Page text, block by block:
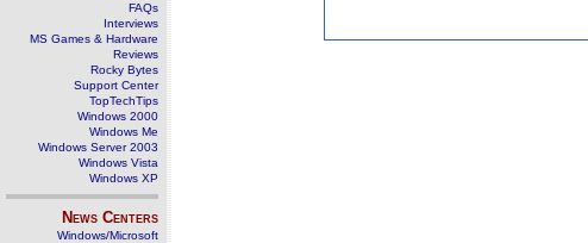
FAQs
Interviews
MS Games & Hardware
Reviews
Rocky Bytes
Support Center
TopTechTips
Windows 2000
Windows Me
Windows Server 2003
Windows Vista
Windows XP
News Centers
Windows/Microsoft